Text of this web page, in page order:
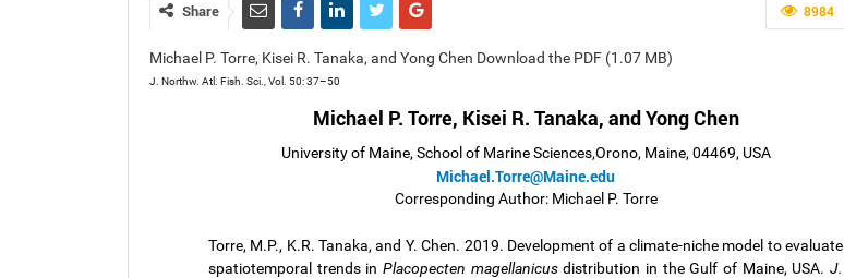
8984
Share
Michael P. Torre, Kisei R. Tanaka, and Yong Chen Download the PDF (1.07 MB)
J. Northw. Atl. Fish. Sci., Vol. 50: 37–50
Michael P. Torre, Kisei R. Tanaka, and Yong Chen
University of Maine, School of Marine Sciences,Orono, Maine, 04469, USA
Michael.Torre@Maine.edu
Corresponding Author: Michael P. Torre
Torre, M.P., K.R. Tanaka, and Y. Chen. 2019. Development of a climate-niche model to evaluate
spatiotemporal trends in Placopecten magellanicusdistribution in the Gulf of Maine, USA.J.